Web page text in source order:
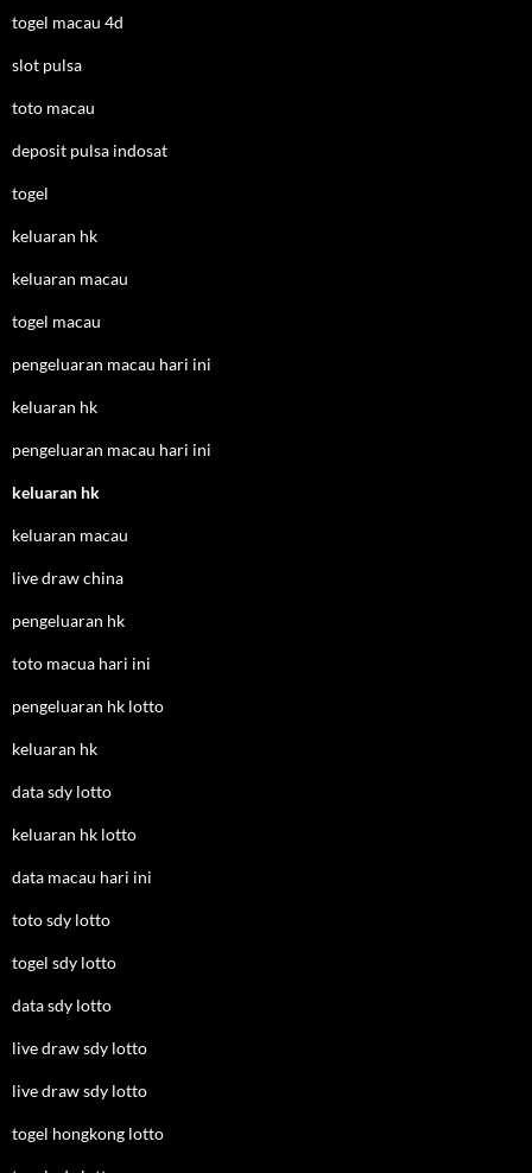
togel macau 4d
slot pulsa
toto macau
deposit pulsa indosat
togel
keluaran hk
keluaran macau
togel macau
pengeluaran macau hari ini
keluaran hk
pengeluaran macau hari ini
keluaran hk
keluaran macau
live draw china
pengeluaran hk
toto macua hari ini
pengeluaran hk lotto
keluaran hk
data sdy lotto
keluaran hk lotto
data macau hari ini
toto sdy lotto
togel sdy lotto
data sdy lotto
live draw sdy lotto
live draw sdy lotto
togel hongkong lotto